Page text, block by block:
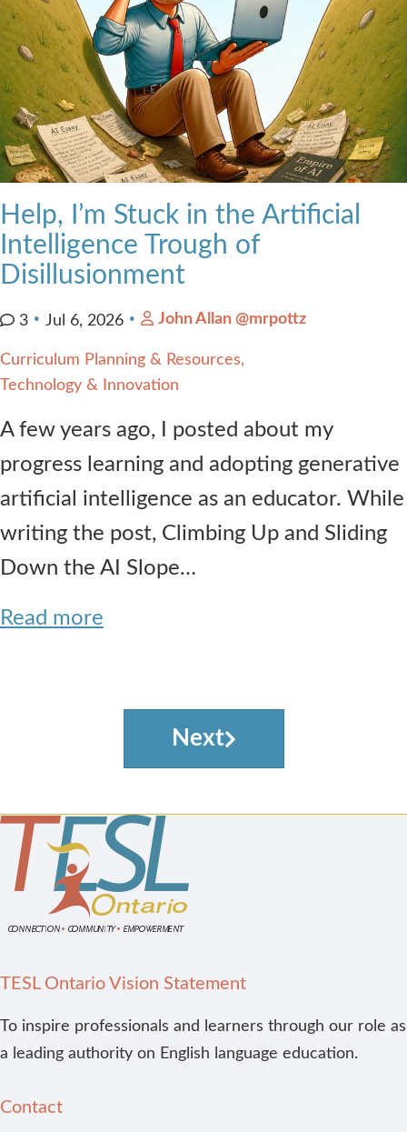
Help, I’m Stuck in the Artificial
Intelligence Trough of
Disillusionment
3 Jul 6, 2026 John Allan @mrpottz
Curriculum Planning & Resources
Technology & Innovation
A few years ago, I posted about my
progress learning and adopting generative
artificial intelligence as an educator. While
writing the post, Climbing Up and Sliding
Down the AI Slope…
Read more
Next
TESL Ontario Vision Statement
To inspire professionals and learners through our role as
a leading authority on English language education.
Contact